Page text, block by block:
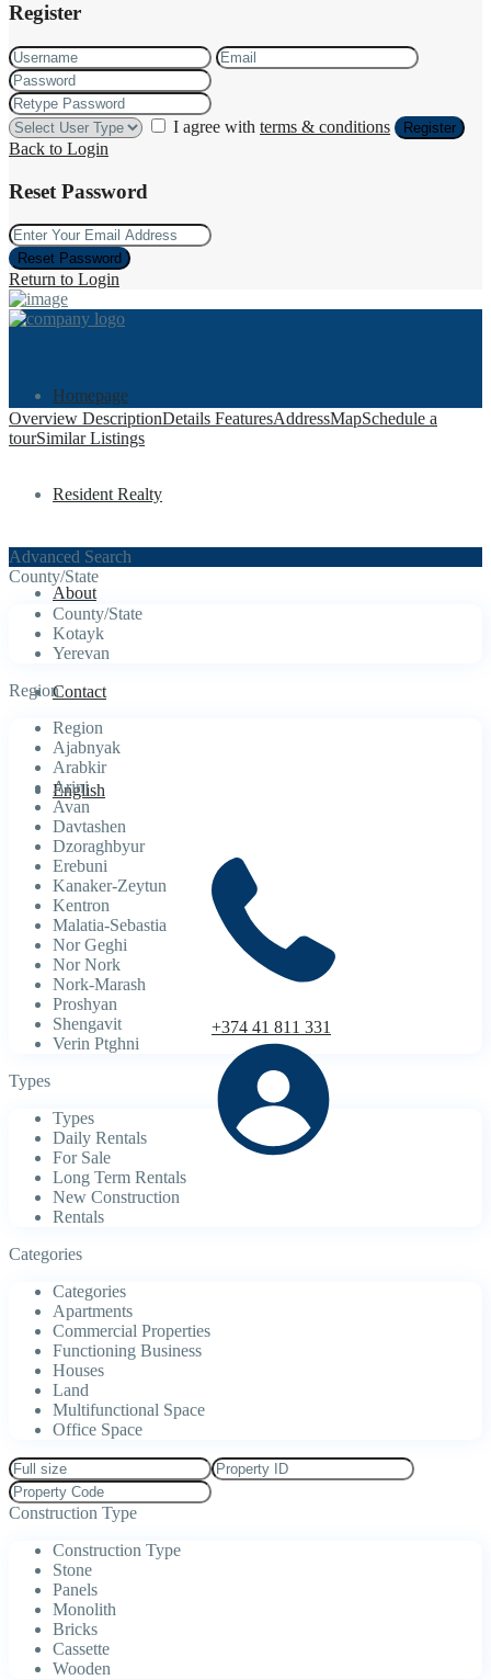
Register
I agree with terms & conditions Register
Back to Login
Reset Password
Reset Password
Return to Login
Homepage
Resident Realty
About
Contact
English
+374 41 811 331
Overview DescriptionDetails FeaturesAddressMapSchedule a
tourSimilar Listings
Advanced Search
County/State
County/State
Kotayk
Yerevan
Region
Region
Ajabnyak
Arabkir
Arinj
Avan
Davtashen
Dzoraghbyur
Erebuni
Kanaker-Zeytun
Kentron
Malatia-Sebastia
Nor Geghi
Nor Nork
Nork-Marash
Proshyan
Shengavit
Verin Ptghni
Types
Types
Daily Rentals
For Sale
Long Term Rentals
New Construction
Rentals
Categories
Categories
Apartments
Commercial Properties
Functioning Business
Houses
Land
Multifunctional Space
Office Space
Construction Type
Construction Type
Stone
Panels
Monolith
Bricks
Cassette
Wooden